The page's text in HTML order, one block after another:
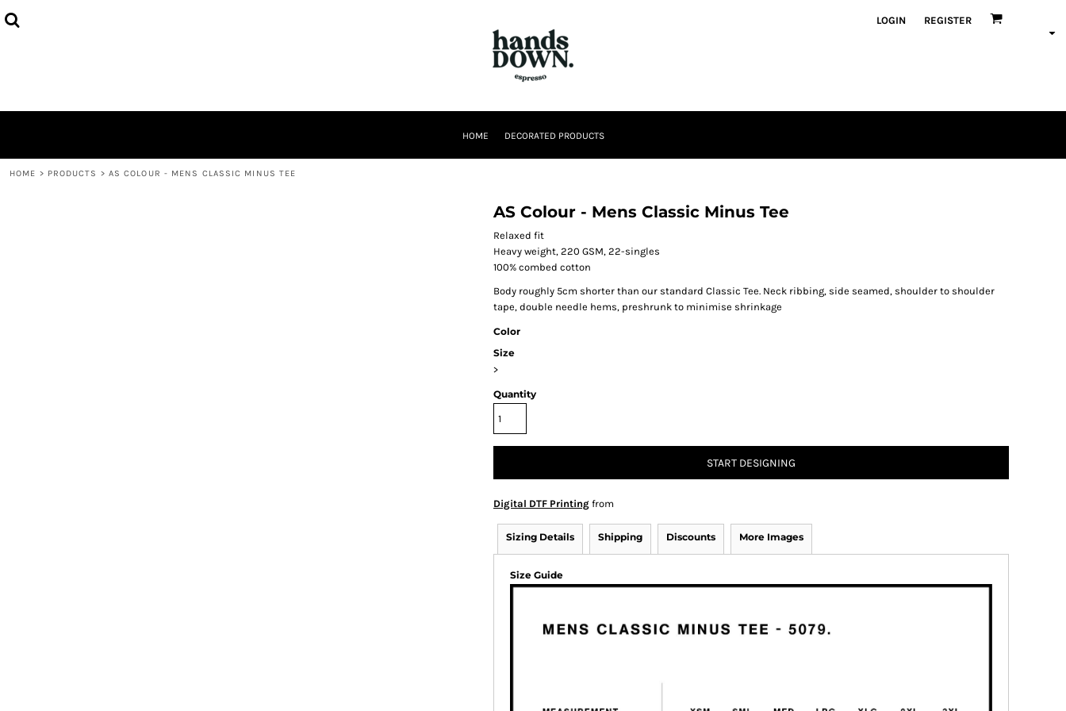
LOGIN REGISTER
HOME DECORATED PRODUCTS
HOME > PRODUCTS > AS COLOUR - MENS CLASSIC MINUS TEE
AS Colour - Mens Classic Minus Tee
Relaxed fit
Heavy weight, 220 GSM, 22-singles
100% combed cotton
Body roughly 5cm shorter than our standard Classic Tee. Neck ribbing, side seamed, shoulder to shoulder
tape, double needle hems, preshrunk to minimise shrinkage
Color
Size
>
Quantity
START DESIGNING
Digital DTF Printing from
Sizing Details Shipping Discounts More Images
Size Guide